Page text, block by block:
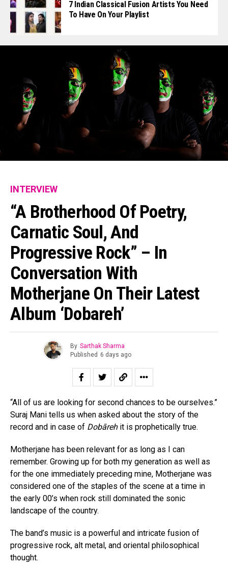
7 Indian Classical Fusion Artists You Need
To Have On Your Playlist
INTERVIEW
“A Brotherhood Of Poetry,
Carnatic Soul, And
Progressive Rock” – In
Conversation With
Motherjane On Their Latest
Album ‘Dobareh’
By Sarthak Sharma
Published 6 days ago
“All of us are looking for second chances to be ourselves.”
Suraj Mani tells us when asked about the story of the
record and in case of Dobāreh it is prophetically true.
Motherjane has been relevant for as long as I can
remember. Growing up for both my generation as well as
for the one immediately preceding mine, Motherjane was
considered one of the staples of the scene at a time in
the early 00’s when rock still dominated the sonic
landscape of the country.
The band’s music is a powerful and intricate fusion of
progressive rock, alt metal, and oriental philosophical
thought.